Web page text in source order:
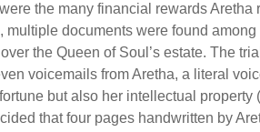
the many financial rewards Aretha
multiple documents were found
the Queen of Soul’s estate. The
voicemails from Aretha, a literal
but also her intellectual property
that four pages handwritten by